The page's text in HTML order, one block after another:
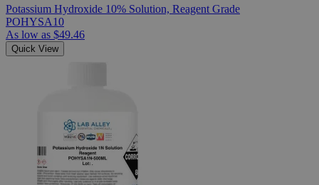
Potassium Hydroxide 10% Solution, Reagent Grade
POHYSA10
As low as $49.46
Quick View